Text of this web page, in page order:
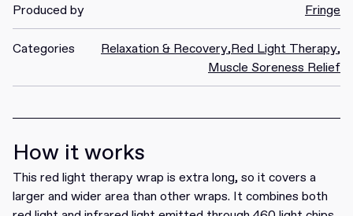
Produced by Fringe
Categories Relaxation & Recovery,Red Light Therapy,
Muscle Soreness Relief
How it works
This red light therapy wrap is extra long, so it covers a
larger and wider area than other wraps. It combines both